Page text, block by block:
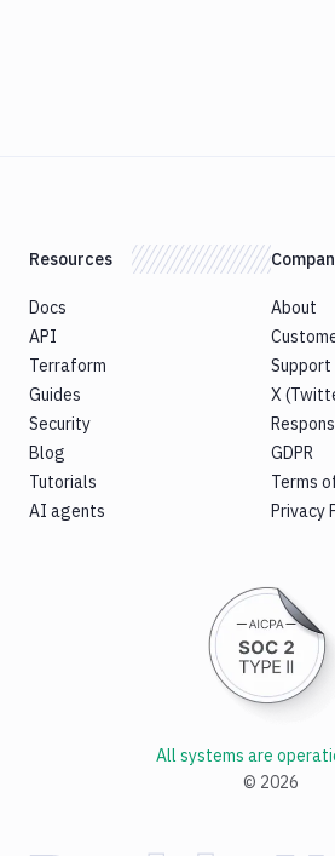
Resources
Docs
API
Terraform
Guides
Security
Blog
Tutorials
AI agents
About
Support
X
GDPR
Terms
Privacy
© 2026
All systems are